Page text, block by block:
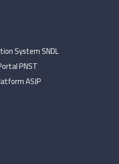
System SNDL
PNST
ASJP